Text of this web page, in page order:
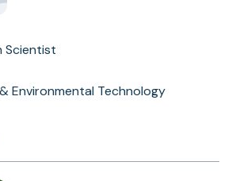
Scientist
Environmental Technology